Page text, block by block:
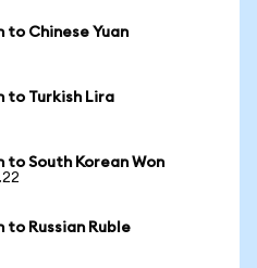
to Chinese Yuan
to Turkish Lira
to South Korean Won
to Russian Ruble